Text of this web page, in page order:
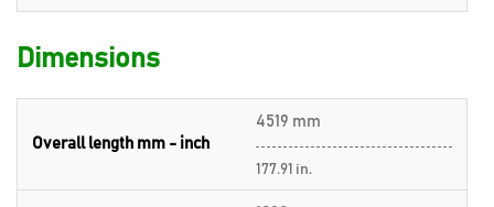
Dimensions
Overall length mm - inch
4519 mm
177.91 in.